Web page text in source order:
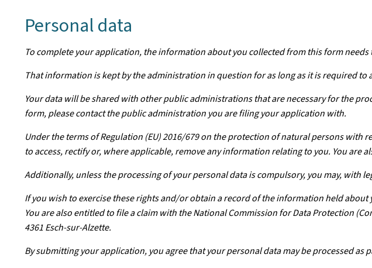
Personal data
To complete your application, the information about you collected from this form
That information is kept by the administration in question for as long as it is required
Your data will be shared with other public administrations that are necessary for the
form, please contact the public administration you are filing your application with.
Under the terms of Regulation (EU) 2016/679 on the protection of natural persons
to access, rectify or, where applicable, remove any information relating to you. You are
Additionally, unless the processing of your personal data is compulsory, you may, with
If you wish to exercise these rights and/or obtain a record of the information held
You are also entitled to file a claim with the National Commission for Data Protection
4361 Esch-sur-Alzette.
By submitting your application, you agree that your personal data may be processed as